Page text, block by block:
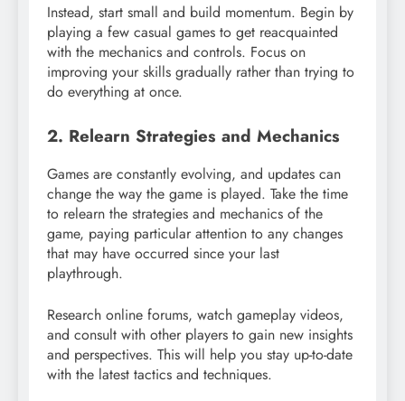
Instead, start small and build momentum. Begin by
playing a few casual games to get reacquainted
with the mechanics and controls. Focus on
improving your skills gradually rather than trying to
do everything at once.
2. Relearn Strategies and Mechanics
Games are constantly evolving, and updates can
change the way the game is played. Take the time
to relearn the strategies and mechanics of the
game, paying particular attention to any changes
that may have occurred since your last
playthrough.
Research online forums, watch gameplay videos,
and consult with other players to gain new insights
and perspectives. This will help you stay up-to-date
with the latest tactics and techniques.